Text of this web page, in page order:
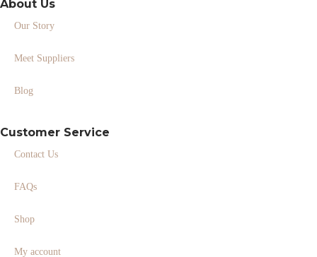
About Us
Our Story
Meet Suppliers
Blog
Customer Service
Contact Us
FAQs
Shop
My account